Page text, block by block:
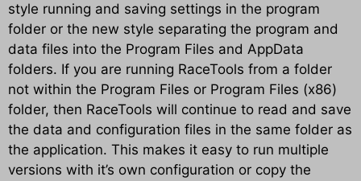
style running and saving settings in the program
folder or the new style separating the program and
data files into the Program Files and AppData
folders. If you are running RaceTools from a folder
not within the Program Files or Program Files (x86)
folder, then RaceTools will continue to read and save
the data and configuration files in the same folder as
the application. This makes it easy to run multiple
versions with it’s own configuration or copy the